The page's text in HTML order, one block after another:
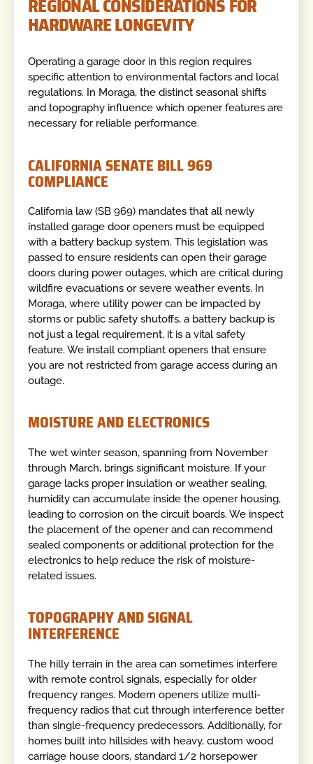
HARDWARE LONGEVITY
Operating a garage door in this region requires
specific attention to environmental factors and local
regulations. In Moraga, the distinct seasonal shifts
and topography influence which opener features are
necessary for reliable performance.
CALIFORNIA SENATE BILL 969
COMPLIANCE
California law (SB 969) mandates that all newly
installed garage door openers must be equipped
with a battery backup system. This legislation was
passed to ensure residents can open their garage
doors during power outages, which are critical during
wildfire evacuations or severe weather events. In
Moraga, where utility power can be impacted by
storms or public safety shutoffs, a battery backup is
not just a legal requirement, it is a vital safety
feature. We install compliant openers that ensure
you are not restricted from garage access during an
outage.
MOISTURE AND ELECTRONICS
The wet winter season, spanning from November
through March, brings significant moisture. If your
garage lacks proper insulation or weather sealing,
humidity can accumulate inside the opener housing,
leading to corrosion on the circuit boards. We inspect
the placement of the opener and can recommend
sealed components or additional protection for the
electronics to help reduce the risk of moisture-
related issues.
TOPOGRAPHY AND SIGNAL
INTERFERENCE
The hilly terrain in the area can sometimes interfere
with remote control signals, especially for older
frequency ranges. Modern openers utilize multi-
frequency radios that cut through interference better
than single-frequency predecessors. Additionally, for
homes built into hillsides with heavy, custom wood
carriage house doors, standard 1/2 horsepower